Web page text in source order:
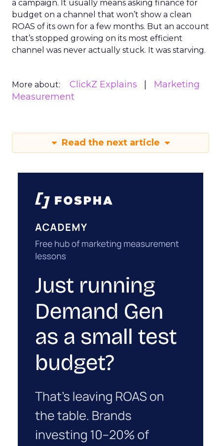
a campaign. It usually means asking finance for
budget on a channel that won’t show a clean
ROAS of its own for a few months. But an account
that’s stopped growing on its most efficient
channel was never actually stuck. It was starving.
More about: ClickZ Explains
Marketing
Measurement
Read the next article